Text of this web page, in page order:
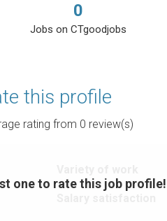
0
Jobs on CTgoodjobs
this profile
rating from 0 review(s)
one to rate this job profile!